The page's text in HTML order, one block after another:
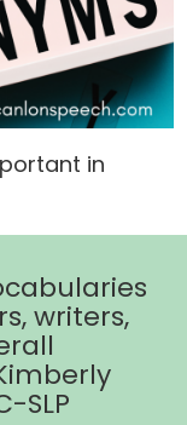
in
writers,
SLP